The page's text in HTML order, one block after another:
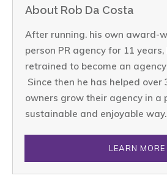
About Rob Da Costa
After running. his own award-
person PR agency for 11
retrained to become an
Since then he has helped over
owners grow their agency in a
sustainable and enjoyable way.
LEARN MORE